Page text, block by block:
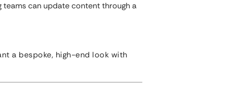
can update content through a
a bespoke, high-end look with